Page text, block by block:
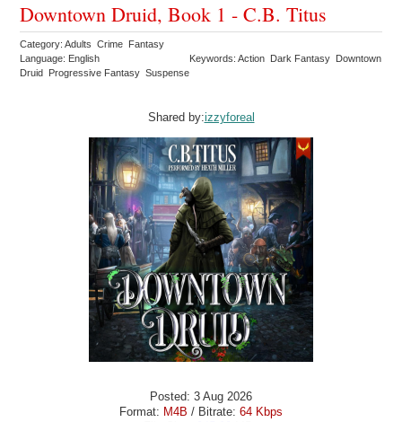
Downtown Druid, Book 1 - C.B. Titus
Category: Adults Crime Fantasy
Language: English
Keywords: Action Dark Fantasy Downtown
Druid Progressive Fantasy Suspense
Shared by:izzyforeal
Posted: 3 Aug 2026
Format: M4B / Bitrate: 64 Kbps